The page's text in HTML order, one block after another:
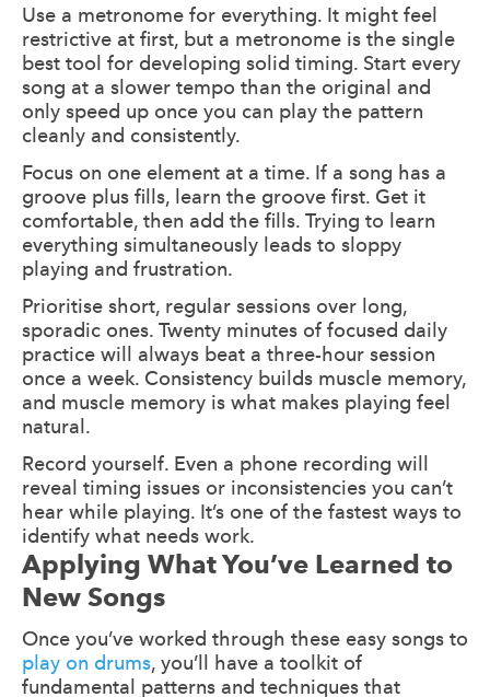
Use a metronome for everything. It might feel
restrictive at first, but a metronome is the single
best tool for developing solid timing. Start every
song at a slower tempo than the original and
only speed up once you can play the pattern
cleanly and consistently.
Focus on one element at a time. If a song has a
groove plus fills, learn the groove first. Get it
comfortable, then add the fills. Trying to learn
everything simultaneously leads to sloppy
playing and frustration.
Prioritise short, regular sessions over long,
sporadic ones. Twenty minutes of focused daily
practice will always beat a three-hour session
once a week. Consistency builds muscle memory,
and muscle memory is what makes playing feel
natural.
Record yourself. Even a phone recording will
reveal timing issues or inconsistencies you can’t
hear while playing. It’s one of the fastest ways to
identify what needs work.
Applying What You’ve Learned to
New Songs
Once you’ve worked through these easy songs to
play on drums, you’ll have a toolkit of
fundamental patterns and techniques that